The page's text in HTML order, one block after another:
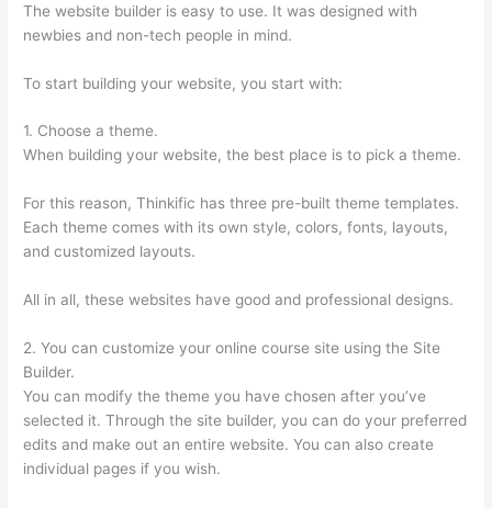
The website builder is easy to use. It was designed with
newbies and non-tech people in mind.
To start building your website, you start with:
1. Choose a theme.
When building your website, the best place is to pick a theme.
For this reason, Thinkific has three pre-built theme templates.
Each theme comes with its own style, colors, fonts, layouts,
and customized layouts.
All in all, these websites have good and professional designs.
2. You can customize your online course site using the Site
Builder.
You can modify the theme you have chosen after you’ve
selected it. Through the site builder, you can do your preferred
edits and make out an entire website. You can also create
individual pages if you wish.